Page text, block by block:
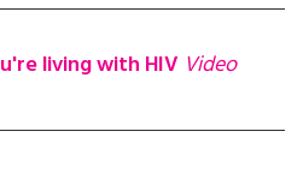
living with HIV Video